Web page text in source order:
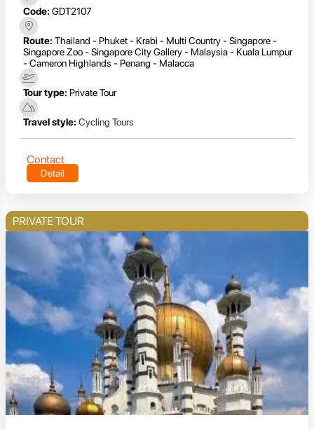
Code: GDT2107
Route: Thailand - Phuket - Krabi - Multi Country - Singapore -
Singapore Zoo - Singapore City Gallery - Malaysia - Kuala Lumpur
- Cameron Highlands - Penang - Malacca
Tour type: Private Tour
Travel style: Cycling Tours
Contact
Detail
PRIVATE TOUR